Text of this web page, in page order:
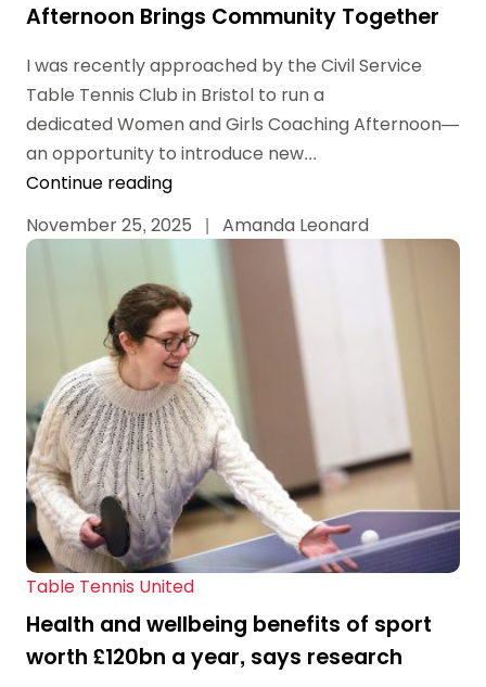
Afternoon Brings Community Together
I was recently approached by the Civil Service
Table Tennis Club in Bristol to run a
dedicated Women and Girls Coaching Afternoon—
an opportunity to introduce new...
Continue reading
November 25, 2025
| Amanda Leonard
Table Tennis United
Health and wellbeing benefits of sport
worth £120bn a year, says research